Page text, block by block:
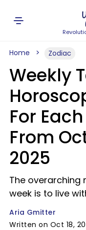
Home Zodiac
Weekly
For
From
2025
The
week is to live
Aria Gmitter
Written on Oct 18,